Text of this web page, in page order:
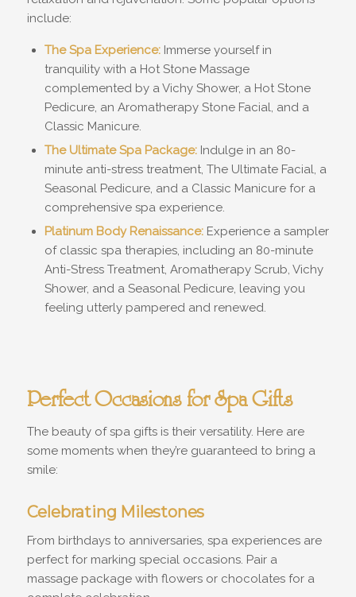
include:
The Spa Experience: Immerse yourself in
tranquility with a Hot Stone Massage
complemented by a Vichy Shower, a Hot Stone
Pedicure, an Aromatherapy Stone Facial, and a
Classic Manicure.
The Ultimate Spa Package: Indulge in an 80-
minute anti-stress treatment, The Ultimate Facial, a
Seasonal Pedicure, and a Classic Manicure for a
comprehensive spa experience.
Platinum Body Renaissance: Experience a sampler
of classic spa therapies, including an 80-minute
Anti-Stress Treatment, Aromatherapy Scrub, Vichy
Shower, and a Seasonal Pedicure, leaving you
feeling utterly pampered and renewed.
Perfect Occasions for Spa Gifts
The beauty of spa gifts is their versatility. Here are
some moments when they’re guaranteed to bring a
smile:
Celebrating Milestones
From birthdays to anniversaries, spa experiences are
perfect for marking special occasions. Pair a
massage package with flowers or chocolates for a